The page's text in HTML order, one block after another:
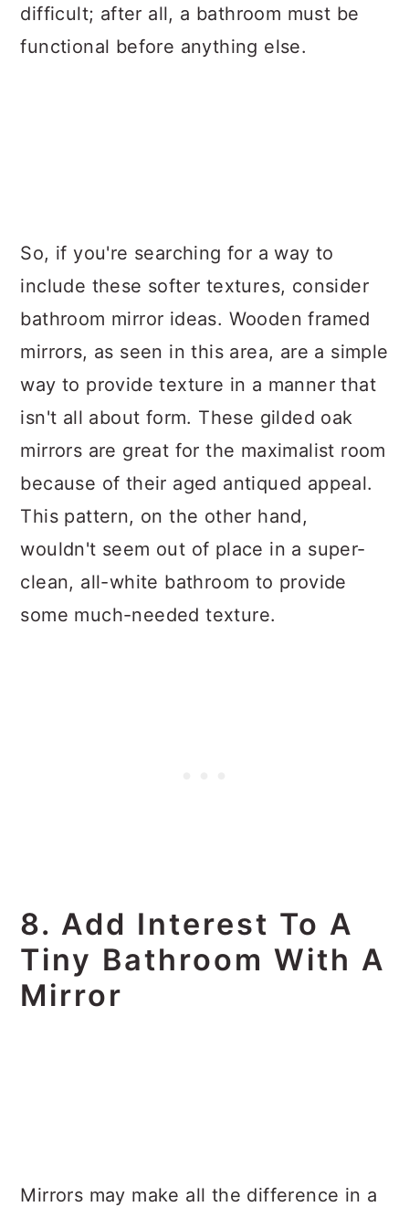
difficult; after all, a bathroom must be
functional before anything else.
So, if you're searching for a way to
include these softer textures, consider
bathroom mirror ideas. Wooden framed
mirrors, as seen in this area, are a simple
way to provide texture in a manner that
isn't all about form. These gilded oak
mirrors are great for the maximalist room
because of their aged antiqued appeal.
This pattern, on the other hand,
wouldn't seem out of place in a super-
clean, all-white bathroom to provide
some much-needed texture.
8. Add Interest To A
Tiny Bathroom With A
Mirror
Mirrors may make all the difference in a